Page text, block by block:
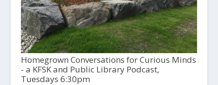
Homegrown Conversations for Curious Minds
- a KFSK and Public Library Podcast,
Tuesdays 6:30pm